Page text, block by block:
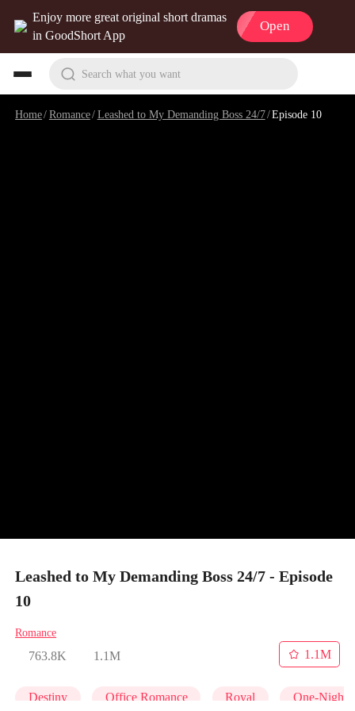
Enjoy more great original short dramas
in GoodShort App
Open
Search what you want
Home/Romance/Leashed to My Demanding Boss 24/7/Episode 10
Leashed to My Demanding Boss 24/7 - Episode
10
Romance
763.8K 1.1M
1.1M
Destiny Office Romance Royal One-Night